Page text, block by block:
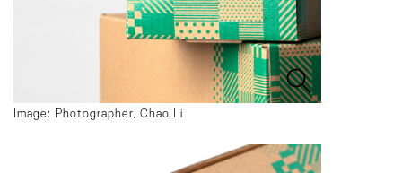
Image: Photographer, Chao Li